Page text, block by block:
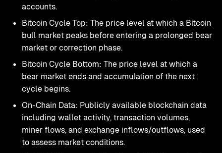
accounts.
Bitcoin Cycle Top: The price level at which a Bitcoin
bull market peaks before entering a prolonged bear
market or correction phase.
Bitcoin Cycle Bottom: The price level at which a
bear market ends and accumulation of the next
cycle begins.
On-Chain Data: Publicly available blockchain data
including wallet activity, transaction volumes,
miner flows, and exchange inflows/outflows, used
to assess market conditions.